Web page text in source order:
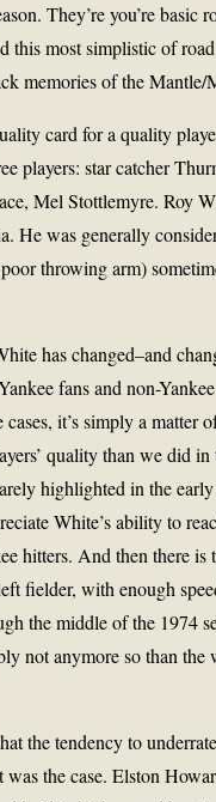
They’re you’re
this most simplistic of
memories of the
card for a quality
players: star catcher
Mel Stottlemyre. Roy
He was generally
throwing arm)
has changed–and
fans and non-
it’s simply a matter
quality than we did
highlighted in the
White’s ability to
hitters. And then there
fielder, with enough
the middle of the 1974
not anymore so than
the tendency to
was the case. Elston